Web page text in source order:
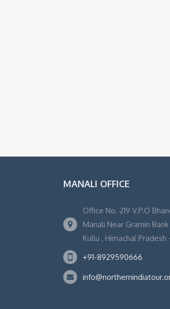
MANALI OFFICE
Office No. 219 V.P.O
Manali Near Gramin
Kullu , Himachal Pradesh -
+91-8929590666